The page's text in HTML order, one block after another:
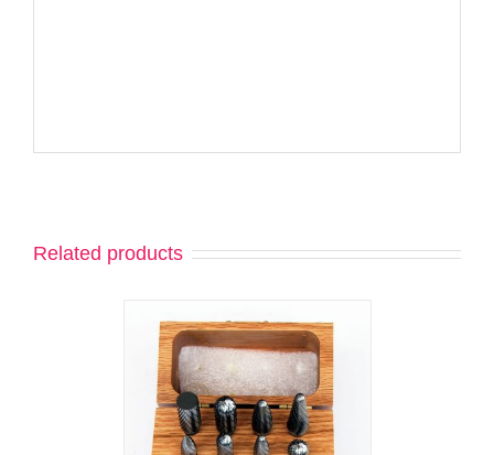
Related products